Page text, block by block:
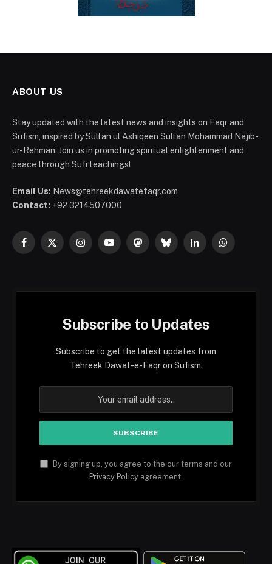
ABOUT US
Stay updated with the latest news and insights on Faqr and
Sufism, inspired by Sultan ul Ashiqeen Sultan Mohammad Najib-
ur-Rehman. Join us in promoting spiritual enlightenment and
peace through Sufi teachings!
Email Us: News@tehreekdawatefaqr.com
Contact: +92 3214507000
Facebook
X
InstagramYouTubeMastodonBlueskyLinkedInWhatsApp
Subscribe to Updates
Subscribe to get the latest updates from
Tehreek Dawat-e-Faqr on Sufism.
By signing up, you agree to the our terms and our
Privacy Policy agreement.